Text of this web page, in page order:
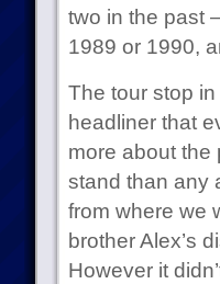
two in the past
1989 or 1990,
The tour stop
headliner that
more about the
stand than any
from where we
brother Alex’s
However it